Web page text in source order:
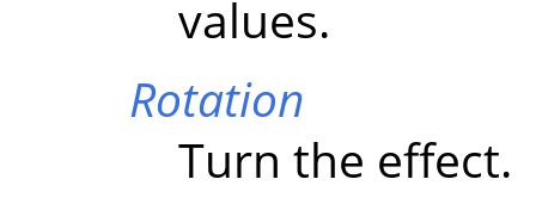
values.
Rotation
Turn the effect.